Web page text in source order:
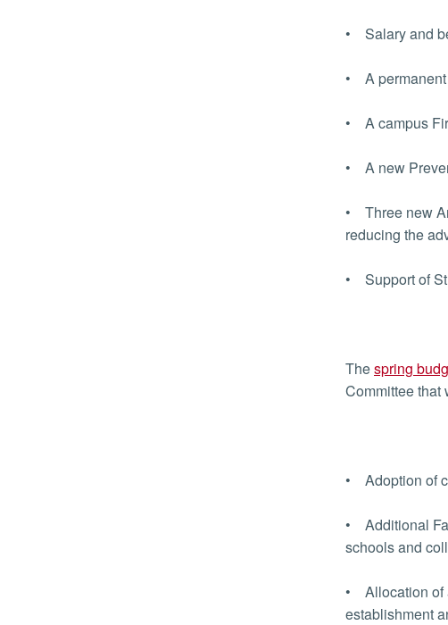
• Salary and
• A
• A campus
• A new
• Three new
reducing the
• Support of
Thespring
Committee that
• Adoption of
• Additional
schools and
• Allocation of
establishment